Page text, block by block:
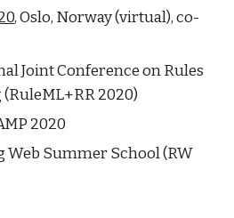
, Oslo, Norway (virtual), co-
Joint Conference on Rules
2020)
2020
Web Summer School (RW